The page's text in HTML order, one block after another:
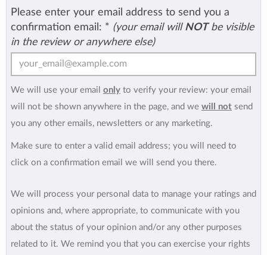
Please enter your email address to send you a
confirmation email: * (your email will NOTbe visible
in the review or anywhere else)
We will use your email only to verify your review: your email
will not be shown anywhere in the page, and we will not send
you any other emails, newsletters or any marketing.
Make sure to enter a valid email address; you will need to
click on a confirmation email we will send you there.
We will process your personal data to manage your ratings and
opinions and, where appropriate, to communicate with you
about the status of your opinion and/or any other purposes
related to it. We remind you that you can exercise your rights